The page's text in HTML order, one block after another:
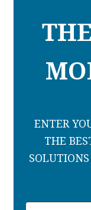
ENTER
THE